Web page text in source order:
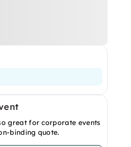
great for corporate events
binding quote.